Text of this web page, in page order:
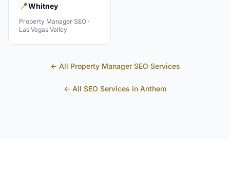
📍Whitney
Property Manager SEO ·
Las Vegas Valley
← All Property ManagerSEO Services
← All SEO Services in Anthem